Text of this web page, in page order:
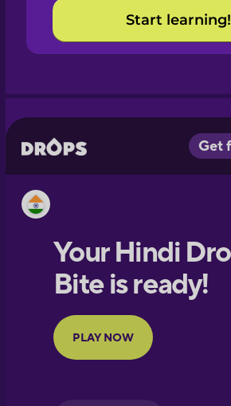
Croatian
European
Portuguese
Finnish
Start learning!